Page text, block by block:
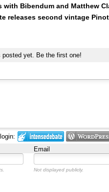
with Bibendum and Matthew
releases second vintage
yet. Be the first one!
Email
Not displayed publicly.